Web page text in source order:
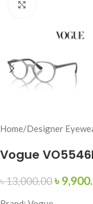
Home/Designer
Vogue
৳13,000.00৳